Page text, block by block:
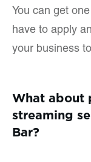
You can get
have to apply
your business
What about
streaming
Bar?